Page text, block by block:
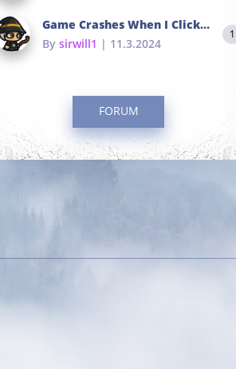
Game Crashes When I Click To Change hotkeys
By sirwill1 | 11.3.2024
1
FORUM